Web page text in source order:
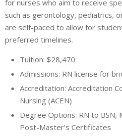
for nurses who aim to receive
such as gerontology, pediatrics,
are self-paced to allow for
preferred timelines.
Tuition: $28,470
Admissions: RN license for
Accreditation: Accreditation
Nursing (ACEN)
Degree Options: RN to BSN,
Post-Master’s Certificates